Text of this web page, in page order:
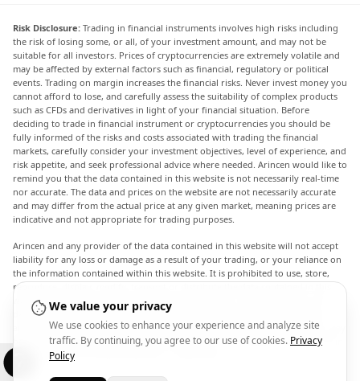
Risk Disclosure: Trading in financial instruments involves high risks including
the risk of losing some, or all, of your investment amount, and may not be
suitable for all investors. Prices of cryptocurrencies are extremely volatile and
may be affected by external factors such as financial, regulatory or political
events. Trading on margin increases the financial risks. Never invest money you
cannot afford to lose, and carefully assess the suitability of complex products
such as CFDs and derivatives in light of your financial situation. Before
deciding to trade in financial instrument or cryptocurrencies you should be
fully informed of the risks and costs associated with trading the financial
markets, carefully consider your investment objectives, level of experience, and
risk appetite, and seek professional advice where needed. Arincen would like to
remind you that the data contained in this website is not necessarily real-time
nor accurate. The data and prices on the website are not necessarily accurate
and may differ from the actual price at any given market, meaning prices are
indicative and not appropriate for trading purposes.
Arincen and any provider of the data contained in this website will not accept
liability for any loss or damage as a result of your trading, or your reliance on
the information contained within this website. It is prohibited to use, store,
reproduce, display, modify, transmit or distribute the data contained in this
website without the explicit prior written permission of Arincen and/or the
data provider. All intellectual property rights are reserved by the providers
and/or the exchange providing the data contained in this website. Arincen may
be compensated by the advertisers that appear on the website, based on your
interaction with the advertisements or advertisers.
We value your privacy
We use cookies to enhance your experience and analyze site
traffic. By continuing, you agree to our use of cookies. Privacy
Policy